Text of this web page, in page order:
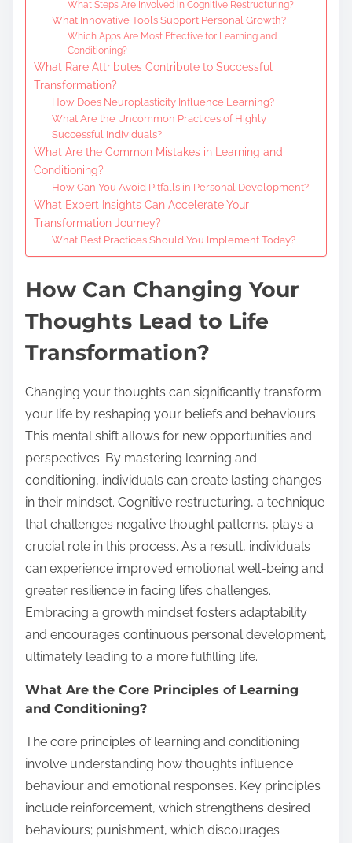
What Steps Are Involved in Cognitive Restructuring?
What Innovative Tools Support Personal Growth?
Which Apps Are Most Effective for Learning and
Conditioning?
What Rare Attributes Contribute to Successful
Transformation?
How Does Neuroplasticity Influence Learning?
What Are the Uncommon Practices of Highly
Successful Individuals?
What Are the Common Mistakes in Learning and
Conditioning?
How Can You Avoid Pitfalls in Personal Development?
What Expert Insights Can Accelerate Your
Transformation Journey?
What Best Practices Should You Implement Today?
How Can Changing Your
Thoughts Lead to Life
Transformation?
Changing your thoughts can significantly transform
your life by reshaping your beliefs and behaviours.
This mental shift allows for new opportunities and
perspectives. By mastering learning and
conditioning, individuals can create lasting changes
in their mindset. Cognitive restructuring, a technique
that challenges negative thought patterns, plays a
crucial role in this process. As a result, individuals
can experience improved emotional well-being and
greater resilience in facing life’s challenges.
Embracing a growth mindset fosters adaptability
and encourages continuous personal development,
ultimately leading to a more fulfilling life.
What Are the Core Principles of Learning
and Conditioning?
The core principles of learning and conditioning
involve understanding how thoughts influence
behaviour and emotional responses. Key principles
include reinforcement, which strengthens desired
behaviours; punishment, which discourages